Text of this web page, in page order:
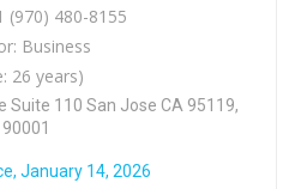
(970) 480-8155
Business
26 years)
Suite 110 San Jose CA 95119,
90001
January 14, 2026